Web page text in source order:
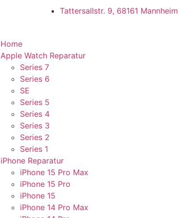
Tattersallstr. 9, 68161 Mannheim
Home
Apple Watch Reparatur
Series 7
Series 6
SE
Series 5
Series 4
Series 3
Series 2
Series 1
iPhone Reparatur
iPhone 15 Pro Max
iPhone 15 Pro
iPhone 15
iPhone 14 Pro Max